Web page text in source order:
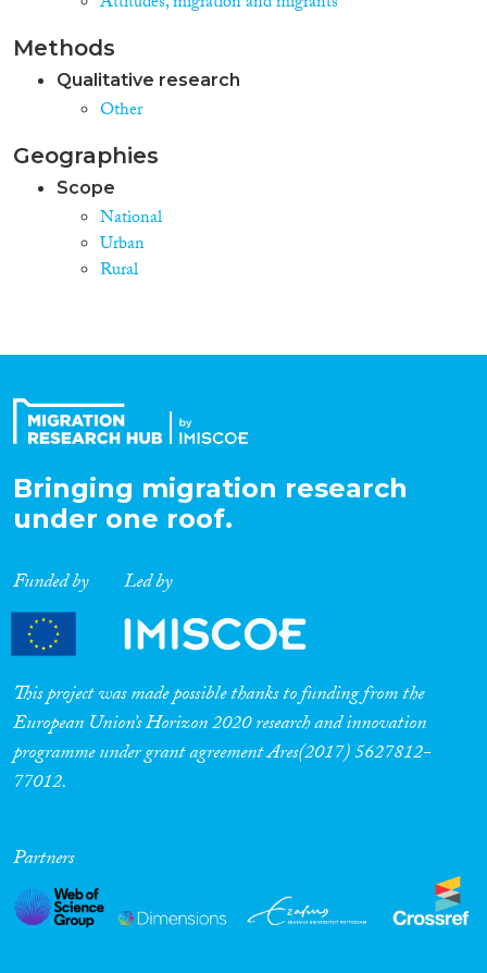
Methods
Qualitative research
Other
Geographies
Scope
National
Urban
Rural
Bringing migration research
under one roof.
Funded by Led by
This project was made possible thanks to funding from the
European Union’s Horizon 2020 research and innovation
programme under grant agreement Ares(2017) 5627812-
77012.
Partners